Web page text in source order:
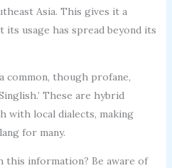
Asia. This gives it a
usage has spread beyond its
a common, though profane,
These are hybrid
with local dialects, making
for many.
this information? Be aware of